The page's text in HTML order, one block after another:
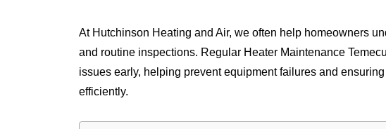
At Hutchinson Heating and Air, we often help homeowners
and routine inspections. Regular Heater Maintenance
issues early, helping prevent equipment failures and
efficiently.